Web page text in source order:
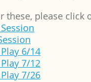
these, please click
6/14
7/12
7/26